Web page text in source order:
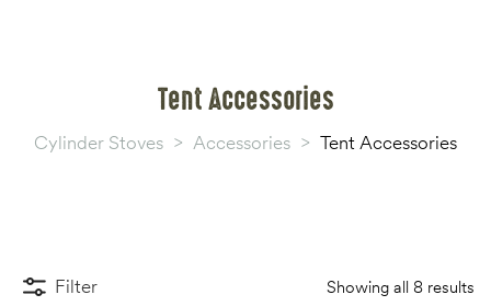
Tent Accessories
Cylinder Stoves > Accessories > Tent Accessories
Filter Showing all 8 results